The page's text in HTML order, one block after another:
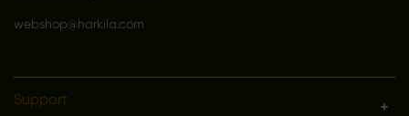
webshop@harkila.com
Support